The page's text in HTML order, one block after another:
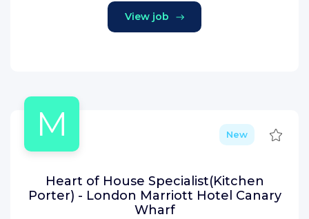
View job
M New Save
Heart of House Specialist(Kitchen
Porter) - London Marriott Hotel Canary
Wharf